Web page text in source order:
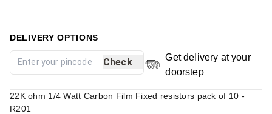
DELIVERY OPTIONS
Check
Get delivery at your
doorstep
22K ohm 1/4 Watt Carbon Film Fixed resistors pack of 10 -
R201